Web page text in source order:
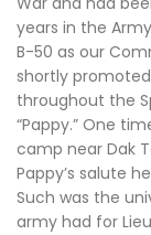
years in the
B-50 as our
shortly
throughout the
“Pappy.” One
camp near Dak
Pappy’s salute
Such was the
army had for